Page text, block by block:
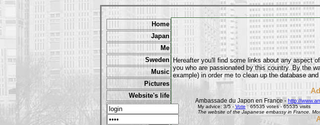
Home
Japan
Me
Sweden
Music
Pictures
Website's life
Hereafter you'll find some links about any aspect
you who are passionated by this country. By the
example) in order me to clean up the database
Ambassade du Japon en France - http://
My advice: 3/5 - Vote: 65535 votes - 65535 visits
The website of the Japanese embassy in France.